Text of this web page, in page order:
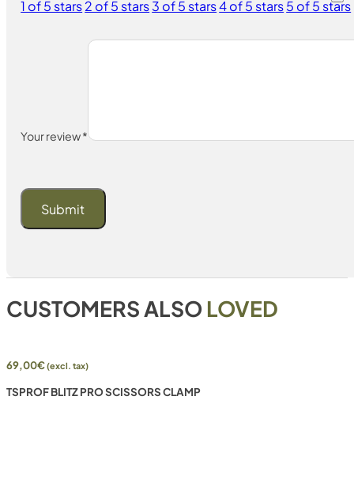
1 of 5 stars2 of 5 stars3 of 5 stars4 of 5 stars5 of 5 stars
Your review*
CUSTOMERS ALSO LOVED
69,00€(excl. tax)
TSPROF BLITZ PRO SCISSORS CLAMP